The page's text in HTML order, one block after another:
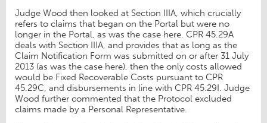
Judge Wood then looked at Section IIIA, which crucially
refers to claims that began on the Portal but were no
longer in the Portal, as was the case here. CPR 45.29A
deals with Section IIIA, and provides that as long as the
Claim Notification Form was submitted on or after 31 July
2013 (as was the case here), then the only costs allowed
would be Fixed Recoverable Costs pursuant to CPR
45.29C, and disbursements in line with CPR 45.29I. Judge
Wood further commented that the Protocol excluded
claims made by a Personal Representative.